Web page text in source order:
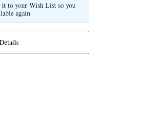
to your Wish List so you
again